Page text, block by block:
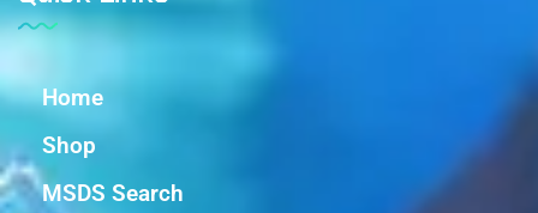
Home
Shop
MSDS Search